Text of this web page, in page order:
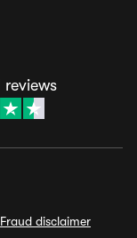
reviews
Fraud disclaimer